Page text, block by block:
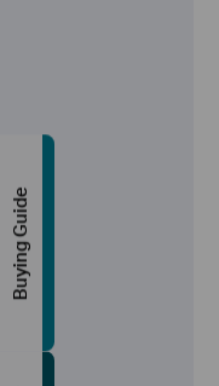
Buying Guide